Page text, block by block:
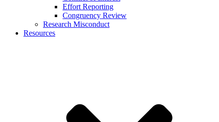
Effort Reporting
Congruency Review
Research Misconduct
Resources